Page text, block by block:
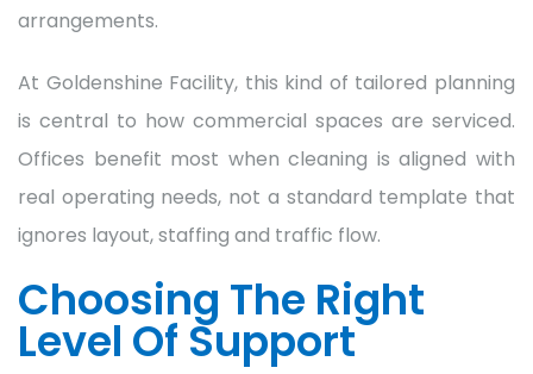
arrangements.
At Goldenshine Facility, this kind of tailored planning
is central to how commercial spaces are serviced.
Offices benefit most when cleaning is aligned with
real operating needs, not a standard template that
ignores layout, staffing and traffic flow.
Choosing The Right
Level Of Support